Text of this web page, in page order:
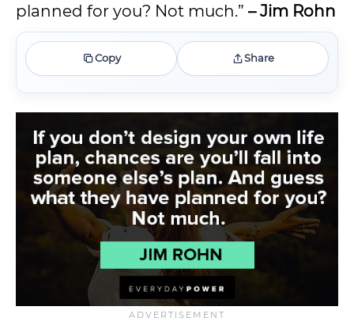
planned for you? Not much.” – Jim Rohn
Copy Share